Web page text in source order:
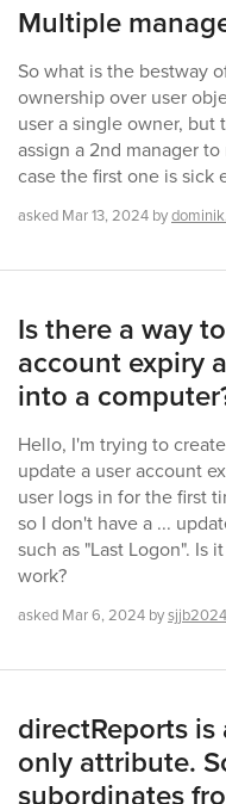
Multiple
So what is the bestway
ownership over user
user a single owner,
assign a 2nd manager
case the first one is sick
asked Mar 13, 2024 by
Is there a way
account expiry
into a
Hello, I'm trying to
update a user account
user logs in for the first
so I don't have a ...
such as "Last Logon". Is
work?
asked Mar 6, 2024 bysjjb2024
directReports is
only attribute.